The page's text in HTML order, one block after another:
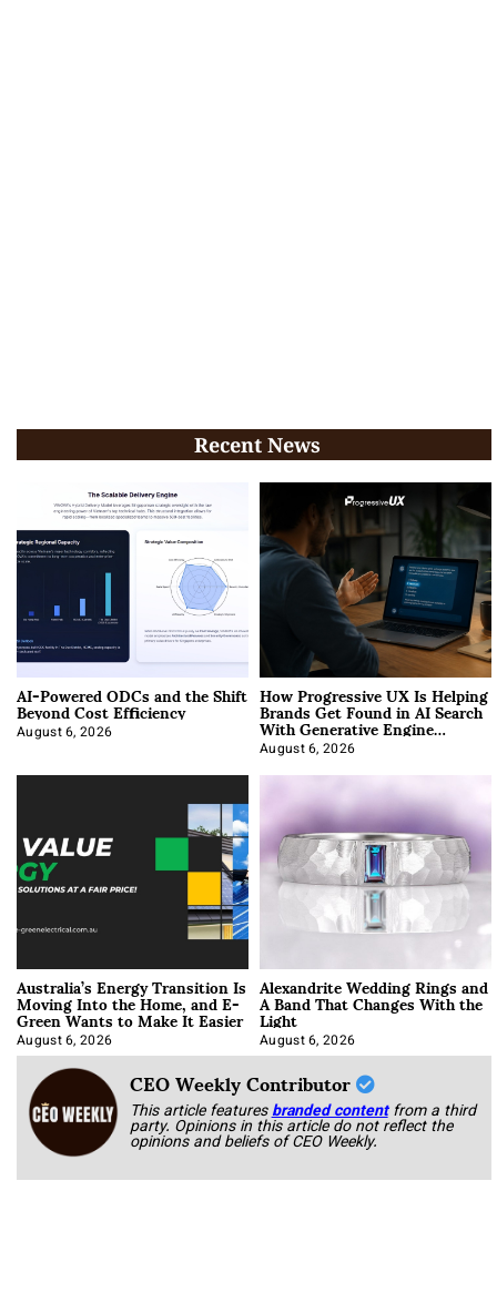
Recent News
AI-Powered ODCs and the Shift
Beyond Cost Efficiency
August 6, 2026
How Progressive UX Is Helping
Brands Get Found in AI Search
With Generative Engine
Optimization
August 6, 2026
Australia’s Energy Transition Is
Moving Into the Home, and E-
Green Wants to Make It Easier
August 6, 2026
Alexandrite Wedding Rings and
A Band That Changes With the
Light
August 6, 2026
CEO Weekly Contributor
This article featuresbranded content from a third
party. Opinions in this article do not reflect the
opinions and beliefs of CEO Weekly.